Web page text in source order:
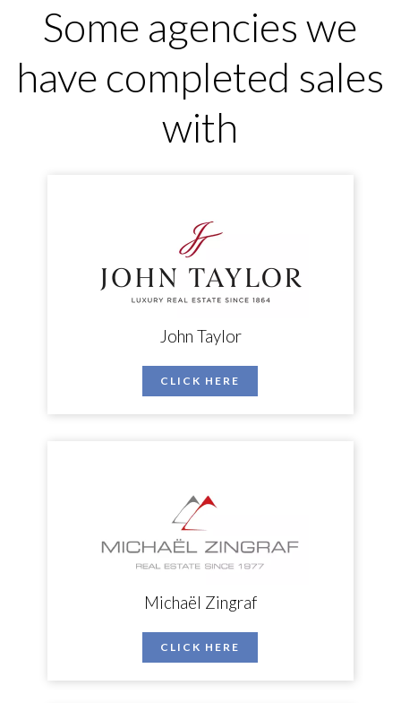
Some agencies we
have completed sales
with
John Taylor
CLICK HERE
Michaël Zingraf
CLICK HERE